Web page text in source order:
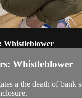
Whistleblower
Whistleblower
a the death of bank